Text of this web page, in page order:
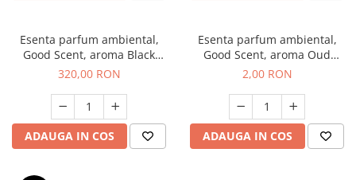
Esenta parfum ambiental,
Good Scent, aroma Black
Orchid, 500 g
320,00 RON
ADAUGA IN COS
Esenta parfum ambiental,
Good Scent, aroma Oud
Wood, 1 g, mostra
2,00 RON
ADAUGA IN COS